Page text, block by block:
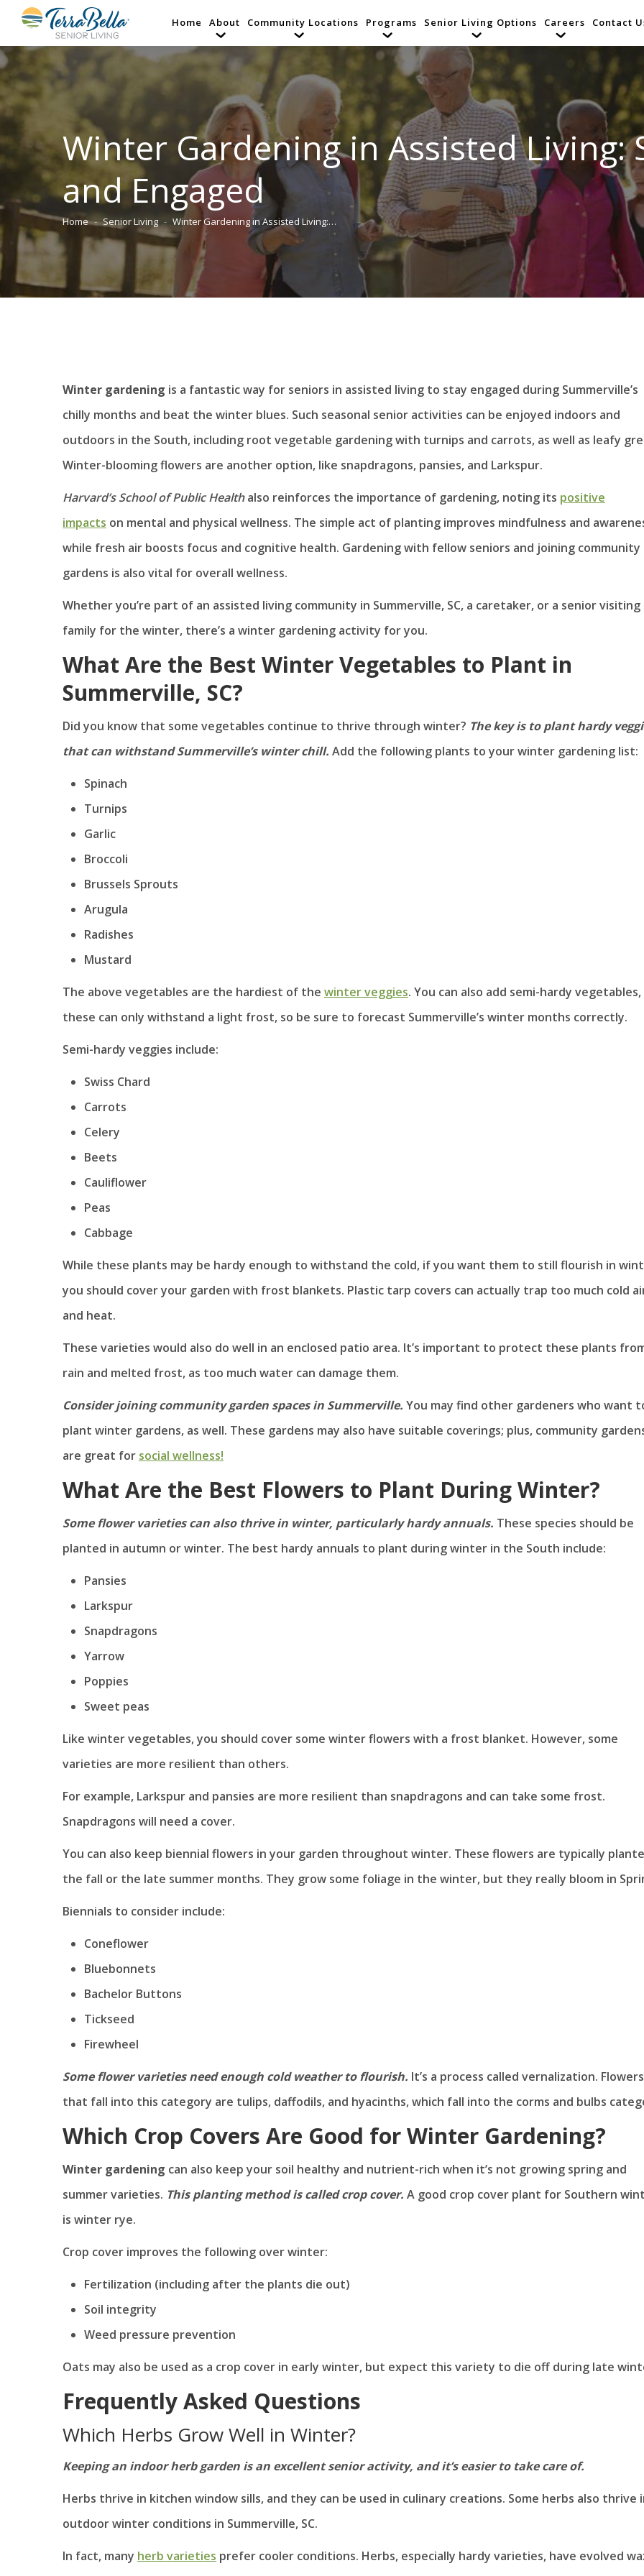
Home About Community Locations Programs Senior Living Options Careers Contact
Winter Gardening in Assisted Living:
and Engaged
You are here:
Home Senior Living Winter Gardening in Assisted Living:…
Winter gardening is a fantastic way for seniors in assisted living to stay engaged during Summerville’s
chilly months and beat the winter blues. Such seasonal senior activities can be enjoyed indoors and
outdoors in the South, including root vegetable gardening with turnips and carrots, as well as leafy
Winter-blooming flowers are another option, like snapdragons, pansies, and Larkspur.
Harvard’s School of Public Healthalso reinforces the importance of gardening, noting its positive
impacts on mental and physical wellness. The simple act of planting improves mindfulness and
while fresh air boosts focus and cognitive health. Gardening with fellow seniors and joining community
gardens is also vital for overall wellness.
Whether you’re part of an assisted living community in Summerville, SC, a caretaker, or a senior visiting
family for the winter, there’s a winter gardening activity for you.
What Are the Best Winter Vegetables to Plant in
Summerville, SC?
Did you know that some vegetables continue to thrive through winter? The key is to plant hardy
that can withstand Summerville’s winter chill. Add the following plants to your winter gardening list:
Spinach
Turnips
Garlic
Broccoli
Brussels Sprouts
Arugula
Radishes
Mustard
The above vegetables are the hardiest of the winter veggies. You can also add semi-hardy
these can only withstand a light frost, so be sure to forecast Summerville’s winter months correctly.
Semi-hardy veggies include:
Swiss Chard
Carrots
Celery
Beets
Cauliflower
Peas
Cabbage
While these plants may be hardy enough to withstand the cold, if you want them to still flourish in
you should cover your garden with frost blankets. Plastic tarp covers can actually trap too much cold
and heat.
These varieties would also do well in an enclosed patio area. It’s important to protect these plants
rain and melted frost, as too much water can damage them.
Consider joining community garden spaces in Summerville. You may find other gardeners who want
plant winter gardens, as well. These gardens may also have suitable coverings; plus, community
are great for social wellness!
What Are the Best Flowers to Plant During Winter?
Some flower varieties can also thrive in winter, particularly hardy annuals. These species should be
planted in autumn or winter. The best hardy annuals to plant during winter in the South include:
Pansies
Larkspur
Snapdragons
Yarrow
Poppies
Sweet peas
Like winter vegetables, you should cover some winter flowers with a frost blanket. However, some
varieties are more resilient than others.
For example, Larkspur and pansies are more resilient than snapdragons and can take some frost.
Snapdragons will need a cover.
You can also keep biennial flowers in your garden throughout winter. These flowers are typically
the fall or the late summer months. They grow some foliage in the winter, but they really bloom in
Biennials to consider include:
Coneflower
Bluebonnets
Bachelor Buttons
Tickseed
Firewheel
Some flower varieties need enough cold weather to flourish. It’s a process called vernalization. Flowers
that fall into this category are tulips, daffodils, and hyacinths, which fall into the corms and bulbs
Which Crop Covers Are Good for Winter Gardening?
Winter gardening can also keep your soil healthy and nutrient-rich when it’s not growing spring and
summer varieties. This planting method is called crop cover. A good crop cover plant for Southern
is winter rye.
Crop cover improves the following over winter:
Fertilization (including after the plants die out)
Soil integrity
Weed pressure prevention
Oats may also be used as a crop cover in early winter, but expect this variety to die off during late
Frequently Asked Questions
Which Herbs Grow Well in Winter?
Keeping an indoor herb garden is an excellent senior activity, and it’s easier to take care of.
Herbs thrive in kitchen window sills, and they can be used in culinary creations. Some herbs also thrive
outdoor winter conditions in Summerville, SC.
In fact, many herb varieties prefer cooler conditions. Herbs, especially hardy varieties, have evolved